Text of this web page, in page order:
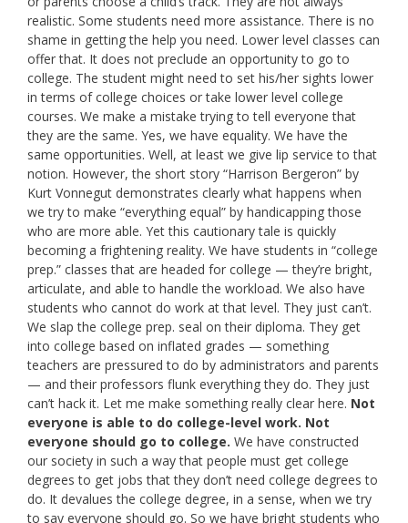
realistic. Some students need more assistance. There is no
shame in getting the help you need. Lower level classes can
offer that. It does not preclude an opportunity to go to
college. The student might need to set his/her sights lower
in terms of college choices or take lower level college
courses. We make a mistake trying to tell everyone that
they are the same. Yes, we have equality. We have the
same opportunities. Well, at least we give lip service to that
notion. However, the short story “Harrison Bergeron” by
Kurt Vonnegut demonstrates clearly what happens when
we try to make “everything equal” by handicapping those
who are more able. Yet this cautionary tale is quickly
becoming a frightening reality. We have students in “college
prep.” classes that are headed for college — they’re bright,
articulate, and able to handle the workload. We also have
students who cannot do work at that level. They just can’t.
We slap the college prep. seal on their diploma. They get
into college based on inflated grades — something
teachers are pressured to do by administrators and parents
— and their professors flunk everything they do. They just
can’t hack it. Let me make something really clear here. Not
everyone is able to do college-level work. Not
everyone should go to college. We have constructed
our society in such a way that people must get college
degrees to get jobs that they don’t need college degrees to
do. It devalues the college degree, in a sense, when we try
to say everyone should go. So we have bright students who